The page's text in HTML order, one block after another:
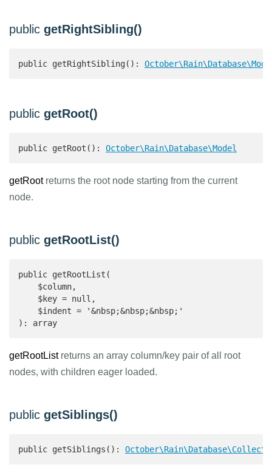
public getRightSibling()
public getRightSibling():
public getRoot()
public getRoot(): October\Rain\Database\Model
getRootreturns the root node starting from the current
node.
public getRootList()
public getRootList(
    $column,
    $key = null,
    $indent = '&nbsp;&nbsp;&nbsp;'
): array
getRootListreturns an array column/key pair of all root
nodes, with children eager loaded.
public getSiblings()
public getSiblings():